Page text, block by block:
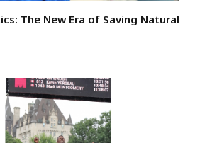
The New Era of Saving Natural